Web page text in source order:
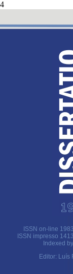
4
ISSN on-line
ISSN impresso
Indexed by
Editor: Luís